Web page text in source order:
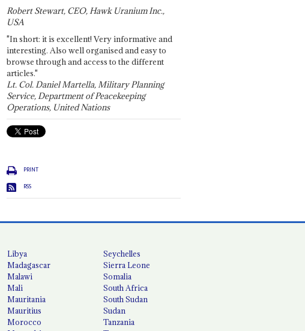
Robert Stewart, CEO, Hawk Uranium Inc.,
USA
"In short: it is excellent! Very informative and
interesting. Also well organised and easy to
browse through and access to the different
articles."
Lt. Col. Daniel Martella, Military Planning
Service, Department of Peacekeeping
Operations, United Nations
PRINT
RSS
Libya
Madagascar
Malawi
Mali
Mauritania
Mauritius
Morocco
Seychelles
Sierra Leone
Somalia
South Africa
South Sudan
Sudan
Tanzania